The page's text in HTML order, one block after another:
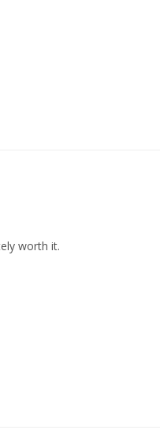
worth it.